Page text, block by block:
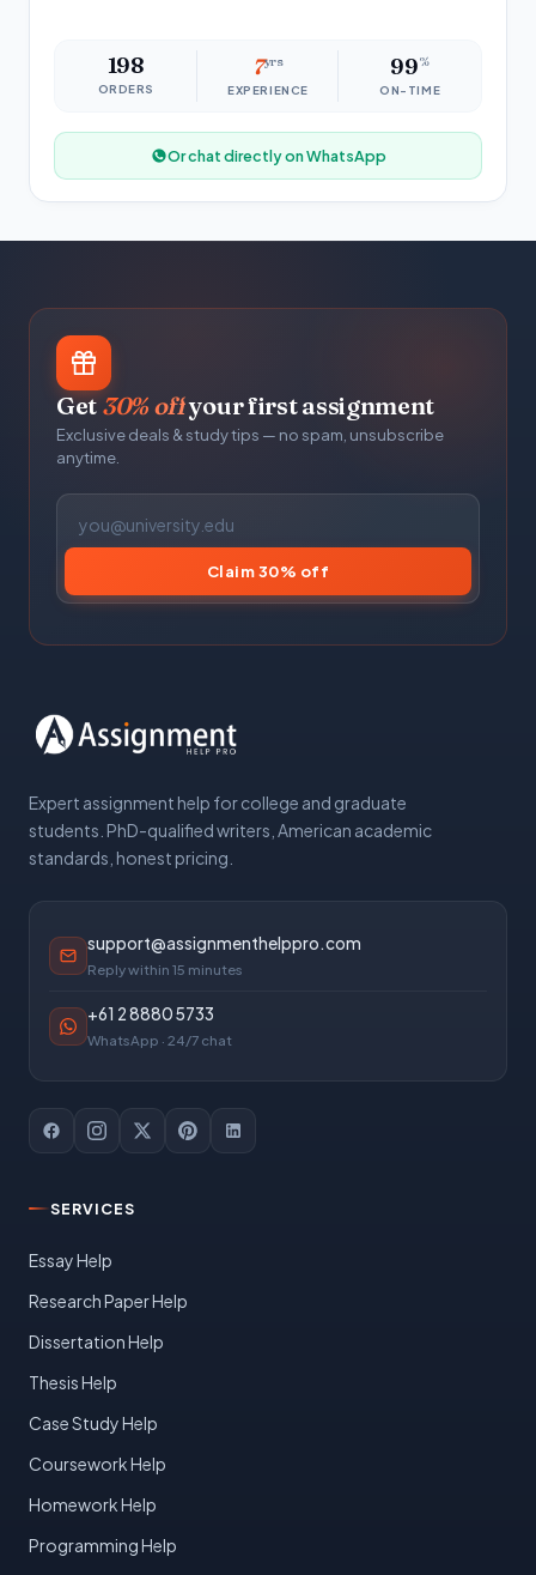
198
ORDERS
7yrs
EXPERIENCE
99%
ON-TIME
Or chat directly on WhatsApp
Get30% offyour first assignment
Exclusive deals & study tips — no spam, unsubscribe
anytime.
Claim 30% off
Expert assignment help for college and graduate
students. PhD-qualified writers, American academic
standards, honest pricing.
support@assignmenthelppro.com
Reply within 15 minutes
+61 2 8880 5733
WhatsApp · 24/7 chat
SERVICES
Essay Help
Research Paper Help
Dissertation Help
Thesis Help
Case Study Help
Coursework Help
Homework Help
Programming Help